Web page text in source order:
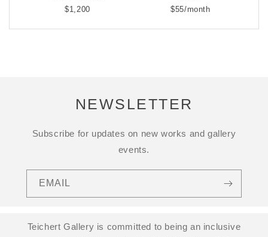
$1,200
$55/month
NEWSLETTER
Subscribe for updates on new works and gallery
events.
EMAIL
Teichert Gallery is committed to being an inclusive